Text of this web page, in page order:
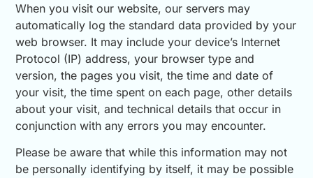
When you visit our website, our servers may
automatically log the standard data provided by your
web browser. It may include your device’s Internet
Protocol (IP) address, your browser type and
version, the pages you visit, the time and date of
your visit, the time spent on each page, other details
about your visit, and technical details that occur in
conjunction with any errors you may encounter.
Please be aware that while this information may not
be personally identifying by itself, it may be possible